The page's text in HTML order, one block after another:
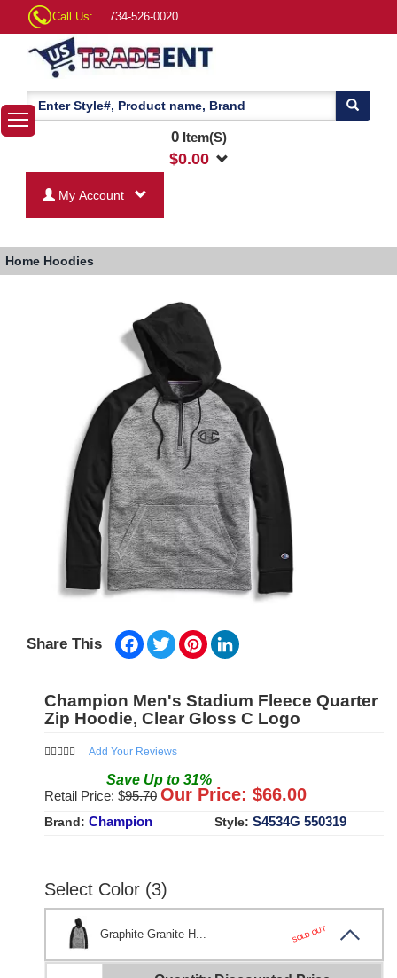
Call Us: 734-526-0020
0Item(S)
$0.00
My Account
Home Hoodies
Share This Facebook
TwitterPinterest
Champion Men's Stadium Fleece Quarter
Zip Hoodie, Clear Gloss C Logo
Add Your Reviews
Save Up to 31%
Retail Price: $95.70 Our Price: $66.00
Brand: Champion Style: S4534G 550319
Select Color (3)
Graphite Granite H... SOLD OUT